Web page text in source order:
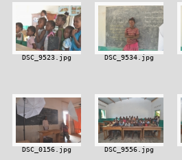
DSC_9523.jpg DSC_9534.jpg
DSC_0156.jpg DSC_9556.jpg